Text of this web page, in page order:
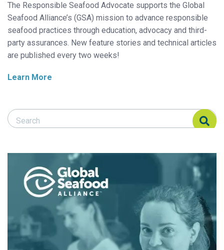
The Responsible Seafood Advocate supports the Global
Seafood Alliance’s (GSA) mission to advance responsible
seafood practices through education, advocacy and third-
party assurances. New feature stories and technical articles
are published every two weeks!
Learn More
Search Responsible Seafood Advocate
Search Responsible Seafood Advocate